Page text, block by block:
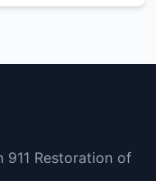
911 Restoration of